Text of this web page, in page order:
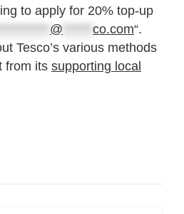
to apply for 20% top-up
@ co.com“.
Tesco’s various methods
from its supporting local